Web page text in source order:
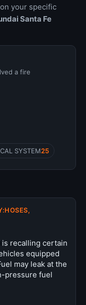
your specific
Santa Fe
a fire
SYSTEM25
is recalling certain
equipped
may leak at the
pressure fuel